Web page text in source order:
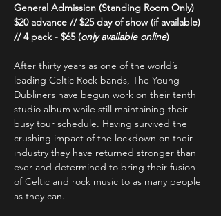
General Admission (Standing Room Only)
$20 advance // $25 day of show (if available)
// 4 pack - $65 (only available online)
After thirty years as one of the world’s
leading Celtic Rock bands, The Young
Dubliners have begun work on their tenth
studio album while still maintaining their
busy tour schedule. Having survived the
crushing impact of the lockdown on their
industry they have returned stronger than
ever and determined to bring their fusion
of Celtic and rock music to as many people
as they can.